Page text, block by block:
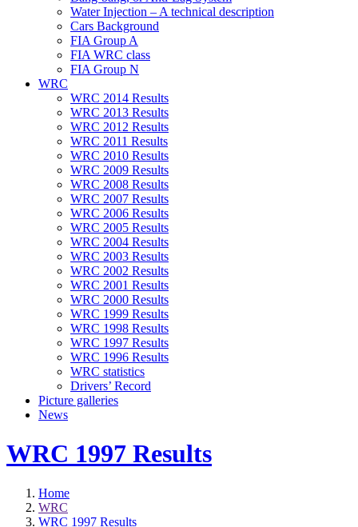
Water Injection – A technical description
Cars Background
FIA Group A
FIA WRC class
FIA Group N
WRC
WRC 2014 Results
WRC 2013 Results
WRC 2012 Results
WRC 2011 Results
WRC 2010 Results
WRC 2009 Results
WRC 2008 Results
WRC 2007 Results
WRC 2006 Results
WRC 2005 Results
WRC 2004 Results
WRC 2003 Results
WRC 2002 Results
WRC 2001 Results
WRC 2000 Results
WRC 1999 Results
WRC 1998 Results
WRC 1997 Results
WRC 1996 Results
WRC statistics
Drivers’ Record
Picture galleries
News
WRC 1997 Results
Home
WRC
WRC 1997 Results